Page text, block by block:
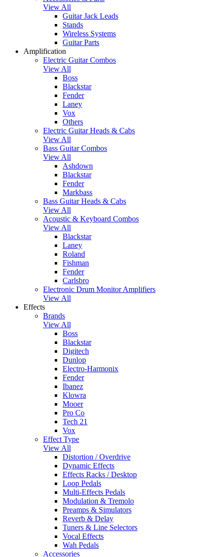
View All
Guitar Jack Leads
Stands
Wireless Systems
Guitar Parts
Amplification
Electric Guitar Combos
View All
Boss
Blackstar
Fender
Laney
Vox
Others
Electric Guitar Heads & Cabs
View All
Bass Guitar Combos
View All
Ashdown
Blackstar
Fender
Markbass
Bass Guitar Heads & Cabs
View All
Acoustic & Keyboard Combos
View All
Blackstar
Laney
Roland
Fishman
Fender
Carlsbro
Electronic Drum Monitor Amplifiers
View All
Effects
Brands
View All
Boss
Blackstar
Digitech
Dunlop
Electro-Harmonix
Fender
Ibanez
Klowra
Mooer
Pro Co
Tech 21
Vox
Effect Type
View All
Distortion / Overdrive
Dynamic Effects
Effects Racks / Desktop
Loop Pedals
Multi-Effects Pedals
Modulation & Tremolo
Preamps & Simulators
Reverb & Delay
Tuners & Line Selectors
Vocal Effects
Wah Pedals
Accessories